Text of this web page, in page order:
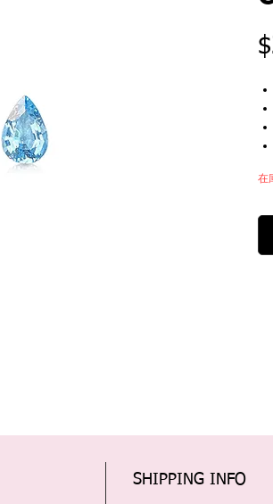
在
SHIPPING INFO